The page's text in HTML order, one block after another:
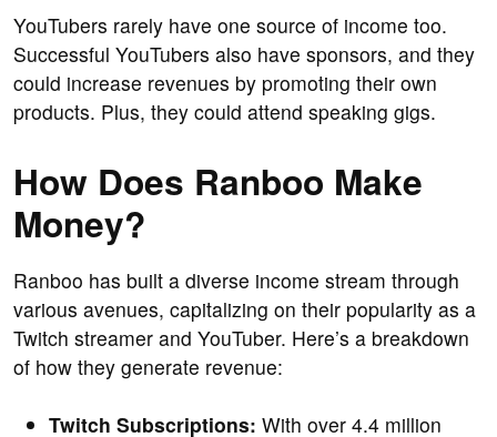
YouTubers rarely have one source of income too.
Successful YouTubers also have sponsors, and they
could increase revenues by promoting their own
products. Plus, they could attend speaking gigs.
How Does Ranboo Make
Money?
Ranboo has built a diverse income stream through
various avenues, capitalizing on their popularity as a
Twitch streamer and YouTuber. Here’s a breakdown
of how they generate revenue:
Twitch Subscriptions: With over 4.4 million